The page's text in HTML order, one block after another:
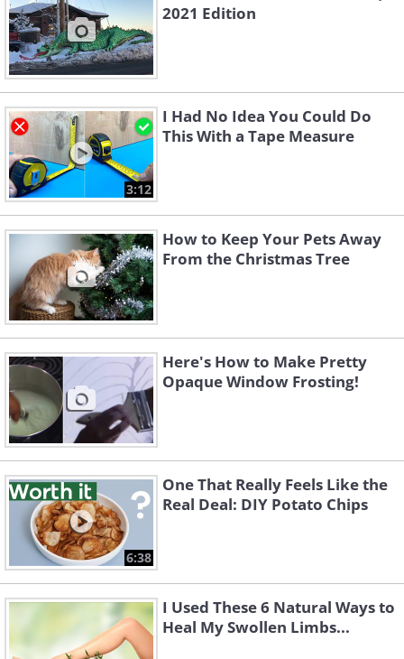
2021 Edition
3:12
I Had No Idea You Could Do
This With a Tape Measure
How to Keep Your Pets Away
From the Christmas Tree
Here's How to Make Pretty
Opaque Window Frosting!
6:38
One That Really Feels Like the
Real Deal: DIY Potato Chips
I Used These 6 Natural Ways to
Heal My Swollen Limbs...